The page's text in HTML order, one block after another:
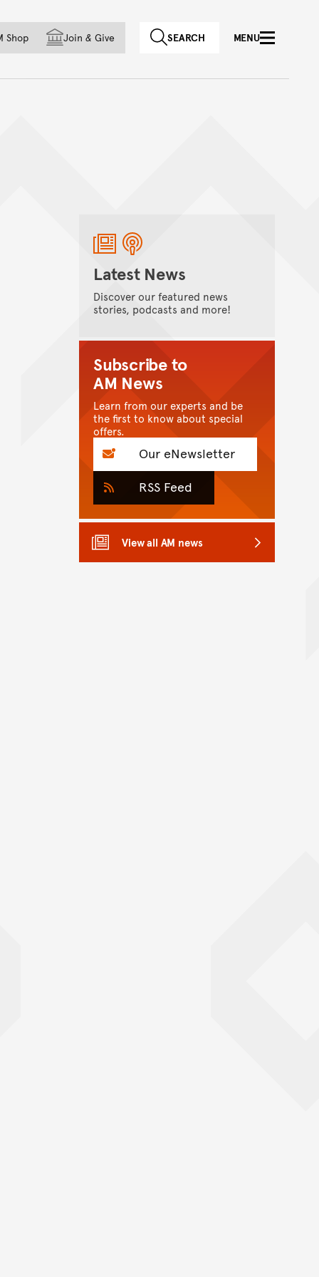
country
Shop Join & Give SEARCH MENU
Latest News
Discover our featured news
stories, podcasts and more!
Subscribe to
AM News
Learn from our experts and be
the first to know about special
offers.
Our eNewsletter
RSS Feed
View all AM news